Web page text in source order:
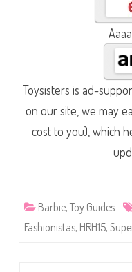
Toysisters is ad-
on our site, we may
cost to you), which
Barbie, Toy Guides
Fashionistas, HRH15,